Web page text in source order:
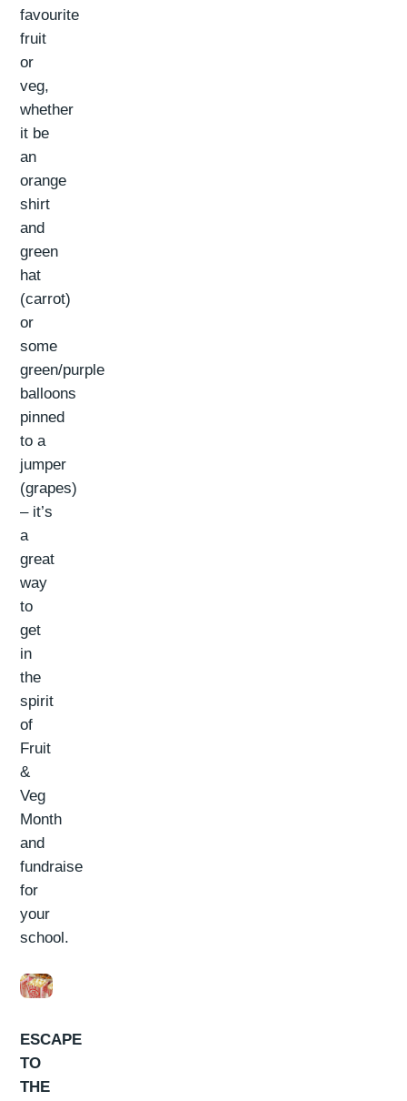
favourite
fruit
or
veg,
whether
it be
an
orange
shirt
and
green
hat
(carrot)
or
some
green/purple
balloons
pinned
to a
jumper
(grapes)
– it’s
a
great
way
to
get
in
the
spirit
of
Fruit
&
Veg
Month
and
fundraise
for
your
school.
ESCAPE
TO
THE